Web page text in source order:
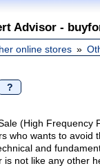
Advisor -
online stores
?
(High Frequency
who wants to avoid
and
is not like any other